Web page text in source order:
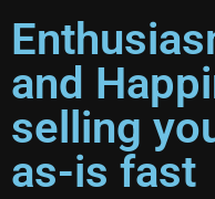
and
selling
as-is fast